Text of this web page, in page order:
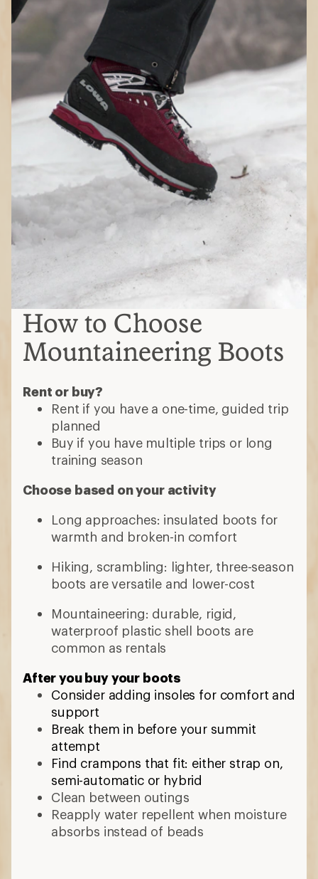
How to Choose
Mountaineering Boots
Rent or buy?
Rent if you have a one-time, guided trip
planned
Buy if you have multiple trips or long
training season
Choose based on your activity
Long approaches: insulated boots for
warmth and broken-in comfort
Hiking, scrambling: lighter, three-season
boots are versatile and lower-cost
Mountaineering: durable, rigid,
waterproof plastic shell boots are
common as rentals
After you buy your boots
Consider adding insoles for comfort and
support
Break them in before your summit
attempt
Find crampons that fit: either strap on,
semi-automatic or hybrid
Clean between outings
Reapply water repellent when moisture
absorbs instead of beads